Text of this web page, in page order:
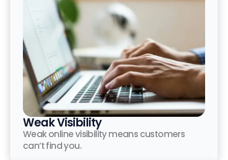
Weak Visibility
Weak online visibility means customers
can’t find you.